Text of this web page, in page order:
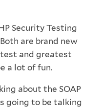
Security Testing
are brand new
and greatest
a lot of fun.
about the SOAP
going to be talking